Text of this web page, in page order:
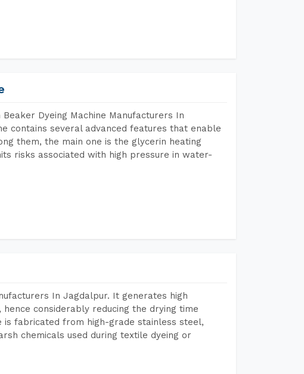
Dyeing Machine Manufacturers In
contains several advanced features that enable
them, the main one is the glycerin heating
risks associated with high pressure in water-
In Jagdalpur. It generates high
considerably reducing the drying time
fabricated from high-grade stainless steel,
chemicals used during textile dyeing or